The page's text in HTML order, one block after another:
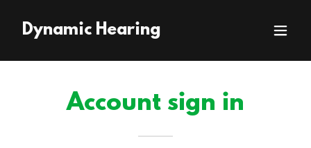
Dynamic Hearing
Account sign in